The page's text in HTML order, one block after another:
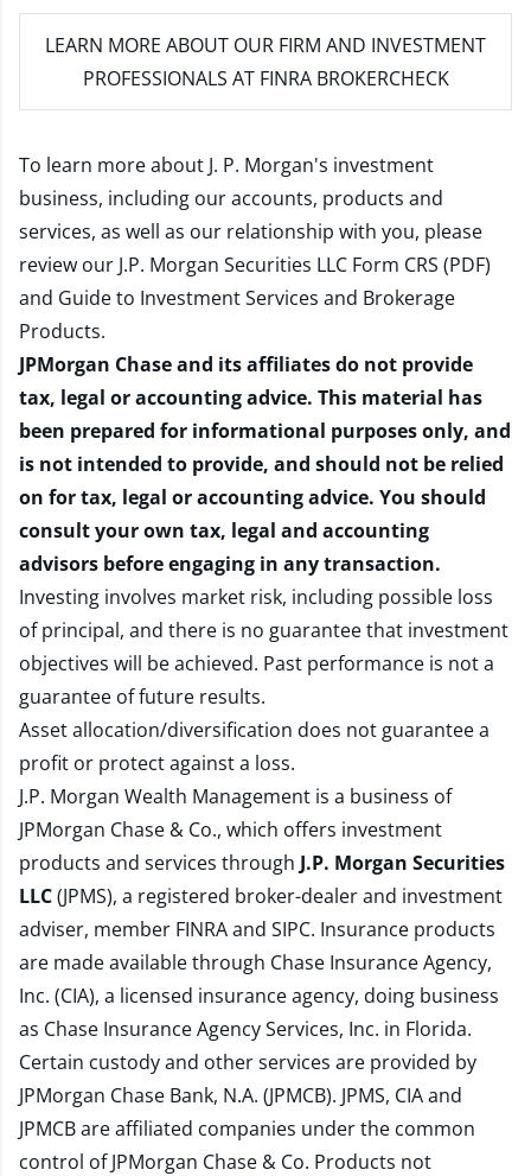
LEARN MORE ABOUT OUR FIRM AND INVESTMENT
PROFESSIONALS AT FINRA BROKERCHECK
To learn more about J. P. Morgan's investment
business, including our accounts, products and
services, as well as our relationship with you, please
review our J.P. Morgan Securities LLC Form CRS (PDF)
and Guide to Investment Services and Brokerage
Products.
JPMorgan Chase and its affiliates do not provide
tax, legal or accounting advice. This material has
been prepared for informational purposes only, and
is not intended to provide, and should not be relied
on for tax, legal or accounting advice. You should
consult your own tax, legal and accounting
advisors before engaging in any transaction.
Investing involves market risk, including possible loss
of principal, and there is no guarantee that investment
objectives will be achieved. Past performance is not a
guarantee of future results.
Asset allocation/diversification does not guarantee a
profit or protect against a loss.
J.P. Morgan Wealth Management is a business of
JPMorgan Chase & Co., which offers investment
products and services through J.P. Morgan Securities
LLC(JPMS), a registered broker-dealer and investment
adviser, member FINRAand SIPC. Insurance products
are made available through Chase Insurance Agency,
Inc. (CIA), a licensed insurance agency, doing business
as Chase Insurance Agency Services, Inc. in Florida.
Certain custody and other services are provided by
JPMorgan Chase Bank, N.A. (JPMCB). JPMS, CIA and
JPMCB are affiliated companies under the common
control of JPMorgan Chase & Co. Products not